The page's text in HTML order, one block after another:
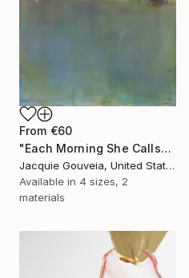
From €60
"Each Morning She Calls" Print
Jacquie Gouveia, United States
Available in 4 sizes, 2
materials